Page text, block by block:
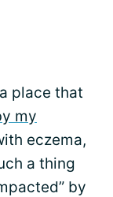
place that
my
eczema,
a thing
by